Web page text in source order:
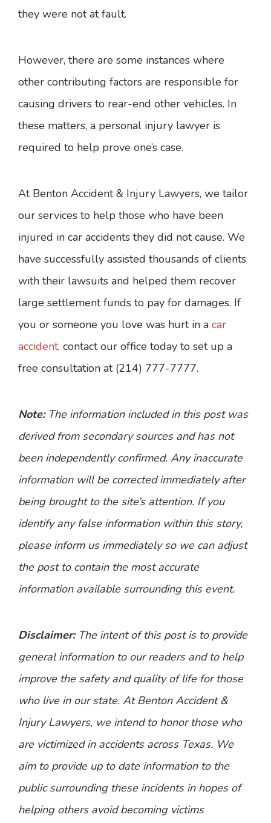
they were not at fault.
However, there are some instances where
other contributing factors are responsible for
causing drivers to rear-end other vehicles. In
these matters, a personal injury lawyer is
required to help prove one’s case.
At Benton Accident & Injury Lawyers, we tailor
our services to help those who have been
injured in car accidents they did not cause. We
have successfully assisted thousands of clients
with their lawsuits and helped them recover
large settlement funds to pay for damages. If
you or someone you love was hurt in a car
accident, contact our office today to set up a
free consultation at (214) 777-7777.
Note: The information included in this post was
derived from secondary sources and has not
been independently confirmed. Any inaccurate
information will be corrected immediately after
being brought to the site’s attention. If you
identify any false information within this story,
please inform us immediately so we can adjust
the post to contain the most accurate
information available surrounding this event.
Disclaimer:The intent of this post is to provide
general information to our readers and to help
improve the safety and quality of life for those
who live in our state. At Benton Accident &
Injury Lawyers, we intend to honor those who
are victimized in accidents across Texas. We
aim to provide up to date information to the
public surrounding these incidents in hopes of
helping others avoid becoming victims